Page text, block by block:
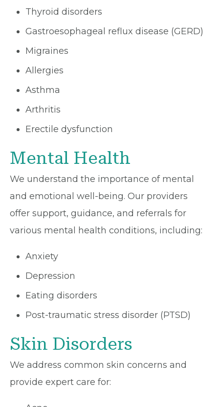
Thyroid disorders
Gastroesophageal reflux disease (GERD)
Migraines
Allergies
Asthma
Arthritis
Erectile dysfunction
Mental Health
We understand the importance of mental
and emotional well-being. Our providers
offer support, guidance, and referrals for
various mental health conditions, including:
Anxiety
Depression
Eating disorders
Post-traumatic stress disorder (PTSD)
Skin Disorders
We address common skin concerns and
provide expert care for: